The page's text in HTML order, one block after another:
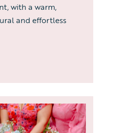
with a warm,
and effortless